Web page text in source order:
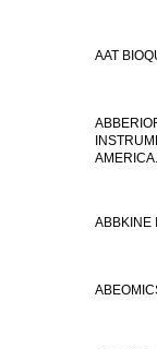
AAT
AMERICA.
ABBKINE